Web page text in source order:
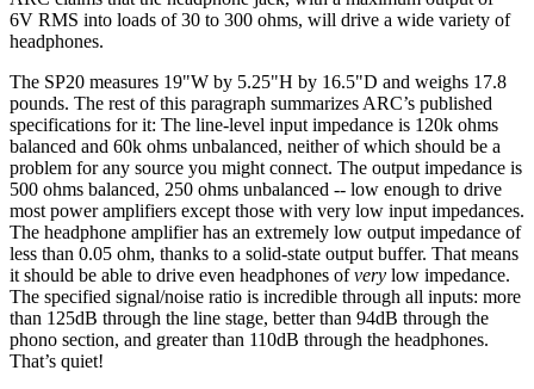
6V RMS into loads of 30 to 300 ohms, will drive a wide variety of
headphones.
The SP20 measures 19"W by 5.25"H by 16.5"D and weighs 17.8
pounds. The rest of this paragraph summarizes ARC’s published
specifications for it: The line-level input impedance is 120k ohms
balanced and 60k ohms unbalanced, neither of which should be a
problem for any source you might connect. The output impedance is
500 ohms balanced, 250 ohms unbalanced -- low enough to drive
most power amplifiers except those with very low input impedances.
The headphone amplifier has an extremely low output impedance of
less than 0.05 ohm, thanks to a solid-state output buffer. That means
it should be able to drive even headphones ofvery low impedance.
The specified signal/noise ratio is incredible through all inputs: more
than 125dB through the line stage, better than 94dB through the
phono section, and greater than 110dB through the headphones.
That’s quiet!